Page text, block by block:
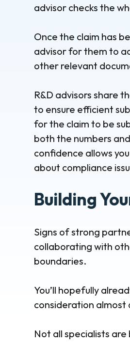
advisor checks the
Once the claim has
advisor for them to
other relevant
R&D advisors share
to ensure efficient
for the claim to be
both the numbers
confidence allows
about compliance
Building
Signs of strong
collaborating with
boundaries.
You’ll hopefully
consideration almost
Not all specialists